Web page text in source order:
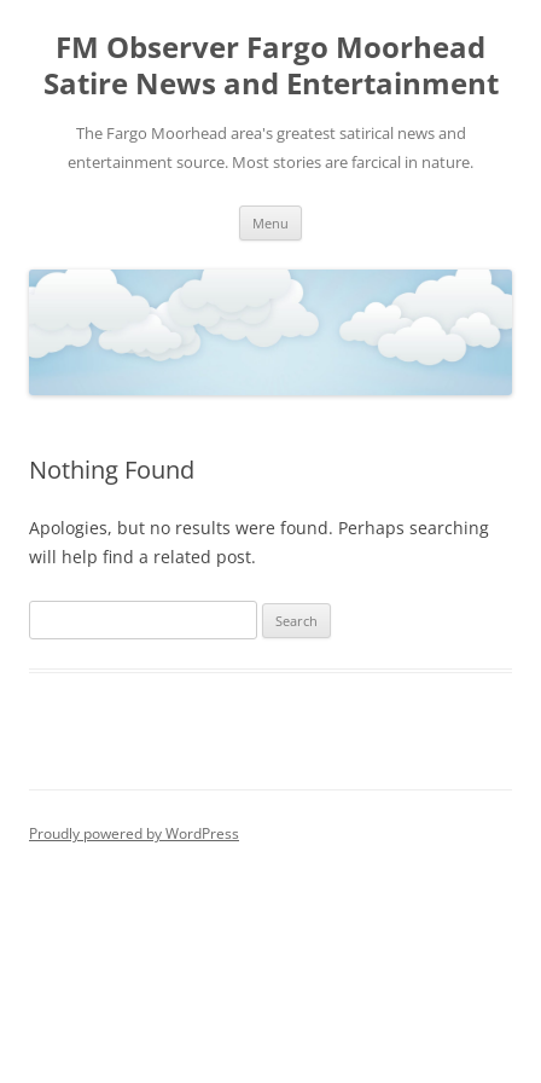
FM Observer Fargo Moorhead
Satire News and Entertainment
The Fargo Moorhead area's greatest satirical news and
entertainment source. Most stories are farcical in nature.
Menu
Nothing Found
Apologies, but no results were found. Perhaps searching
will help find a related post.
Proudly powered by WordPress